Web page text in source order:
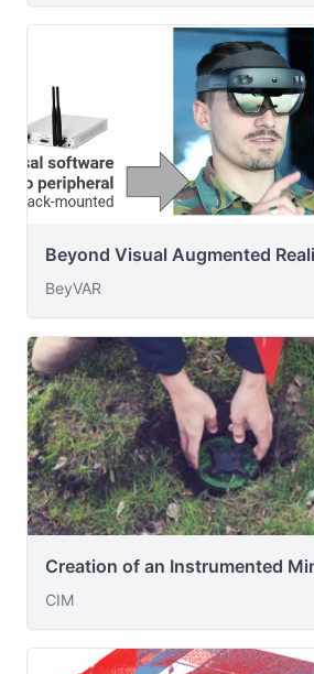
Beyond Visual Augmented
BeyVAR
Creation of an Instrumented
CIM